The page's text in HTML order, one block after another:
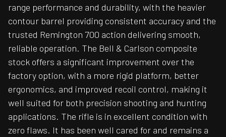
range performance and durability, with the heavier
contour barrel providing consistent accuracy and the
trusted Remington 700 action delivering smooth,
reliable operation. The Bell & Carlson composite
stock offers a significant improvement over the
factory option, with a more rigid platform, better
ergonomics, and improved recoil control, making it
well suited for both precision shooting and hunting
applications. The rifle is in excellent condition with
zero flaws. It has been well cared for and remains a